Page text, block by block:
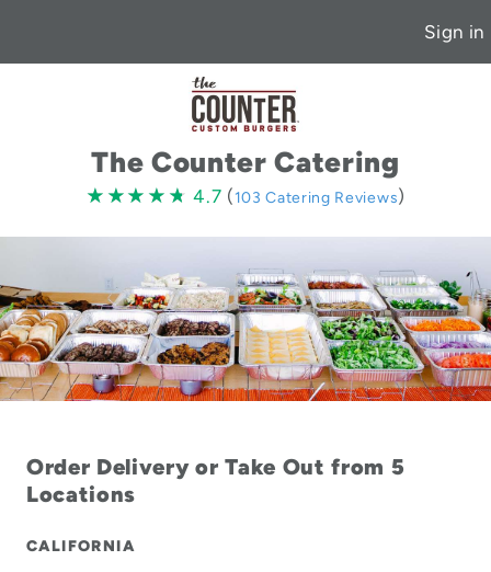
Sign in
The Counter Catering
★★★★★
★★★★★ 4.7
4.7 (103 Catering Reviews)
Order Delivery or Take Out from 5
Locations
CALIFORNIA